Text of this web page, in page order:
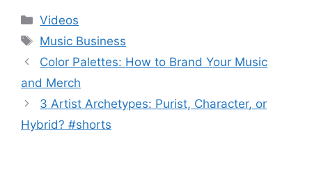
Categories
Videos
Tags
Music Business
Color Palettes: How to Brand Your Music
and Merch
3 Artist Archetypes: Purist, Character, or
Hybrid? #shorts